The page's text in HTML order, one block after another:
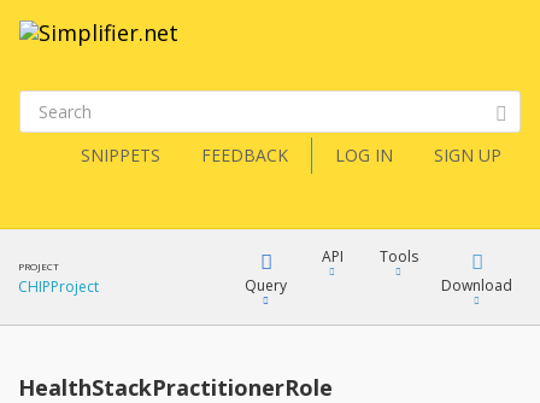
SNIPPETS FEEDBACK LOG IN SIGN UP
PROJECT
CHIPProject Query
API
Tools
Download
HealthStackPractitionerRole